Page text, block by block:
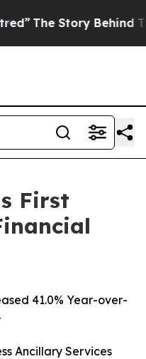
Trump’s
First
41.0% Year-over-
Ancillary Services